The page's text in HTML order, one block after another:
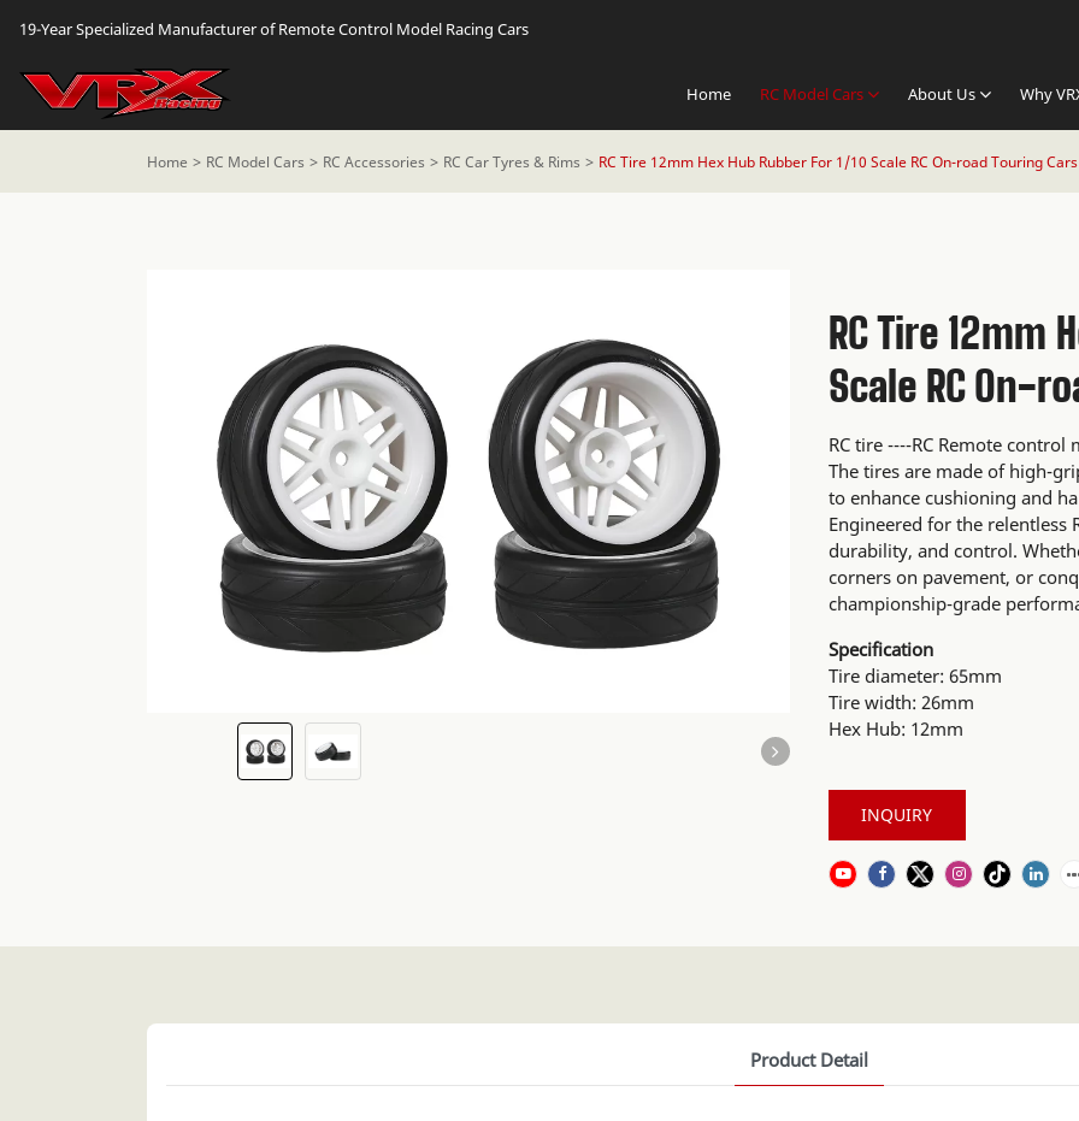
19-Year Specialized Manufacturer of Remote Control Model Racing Cars
Home RC Model Cars About Us Why
Home RC Model Cars RC Accessories RC Car Tyres & Rims RC Tire 12mm Hex Hub Rubber For 1/10 Scale RC On-road Touring
RC Tire 12mm
Scale RC On-
RC tire ----RC Remote
The tires are made of high-
to enhance cushioning and
Engineered for the relentless
durability, and control.
corners on pavement, or
championship-grade
Specification
Tire diameter: 65mm
Tire width: 26mm
Hex Hub: 12mm
INQUIRY
Product Detail